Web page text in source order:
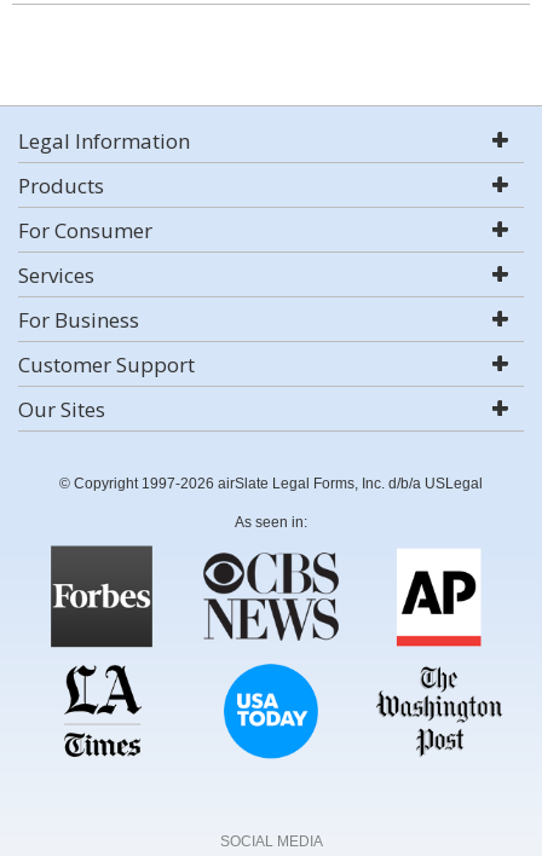
Legal Information
Products
For Consumer
Services
For Business
Customer Support
Our Sites
© Copyright 1997-2026 airSlate Legal Forms, Inc. d/b/a USLegal
As seen in:
SOCIAL MEDIA